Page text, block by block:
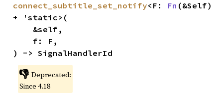
connect_subtitle_set_notify<F: Fn (&Self)
+ 'static>(
) -> SignalHandlerId
👎 Deprecated:
Since 4.18